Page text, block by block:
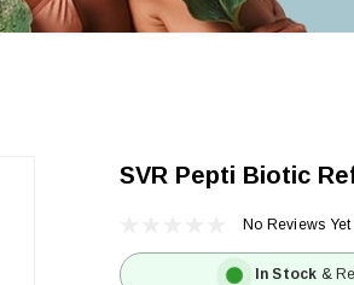
SVR Pepti Biotic
No Reviews Yet
In Stock &